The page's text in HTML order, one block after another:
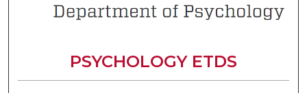
PSYCHOLOGY ETDS